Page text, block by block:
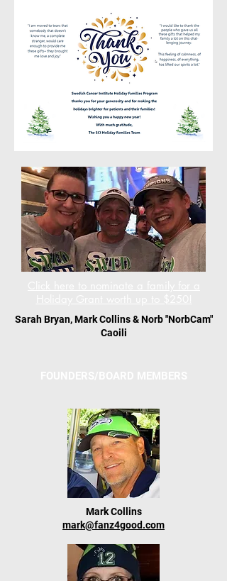
Sarah Bryan, Mark Collins & Norb "NorbCam"
Caoili
Mark Collins
mark@fanz4good.com